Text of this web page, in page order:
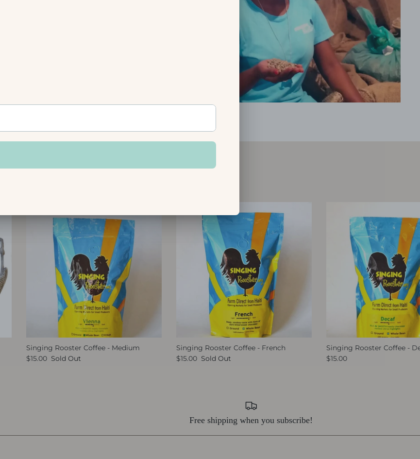
Shop This Collection
Singing Rooster Coffee - Medium
$15.00 Sold Out
Singing Rooster Coffee - French
$15.00 Sold Out
Singing Rooster Coffee -
$15.00
Free shipping when you subscribe!